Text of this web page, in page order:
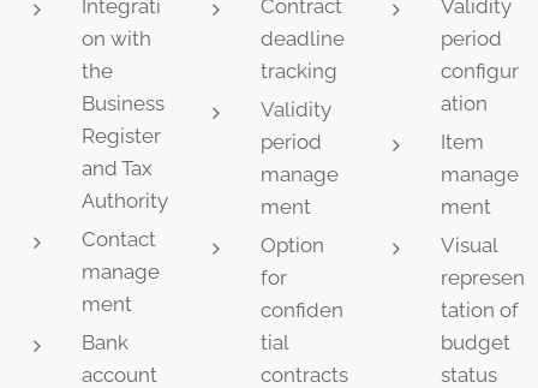
Integrati
on with
the
Business
Register
and Tax
Authority
Contact
manage
ment
Bank
account
Contract
deadline
tracking
Validity
period
manage
ment
Option
for
confiden
tial
contracts
Validity
period
configur
ation
Item
manage
ment
Visual
represen
tation of
budget
status